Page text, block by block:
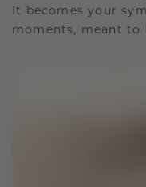
It becomes your
moments, meant to